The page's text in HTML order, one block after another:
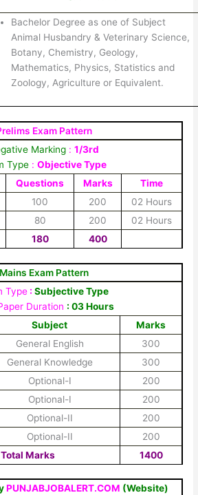
Bachelor Degree as one of Subject
Animal Husbandry & Veterinary Science,
Botany, Chemistry, Geology,
Mathematics, Physics, Statistics and
Zoology, Agriculture or Equivalent.
Exam Pattern
Marking: 1/3rd
Type :Objective Type
Questions Marks
Time
100 200
02 Hours
80 200
02 Hours
180 400
Mains Exam Pattern
Type: Subjective Type
Duration : 03 Hours
Subject
Marks
General English
300
General Knowledge
300
Optional-I
200
Optional-I
200
Optional-II
200
Optional-II
200
Marks
1400
PUNJABJOBALERT.COM (Website)